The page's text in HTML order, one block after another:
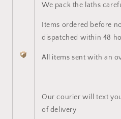
We pack the laths
Items ordered before
dispatched within 48
All items sent with an
Our courier will text
of delivery